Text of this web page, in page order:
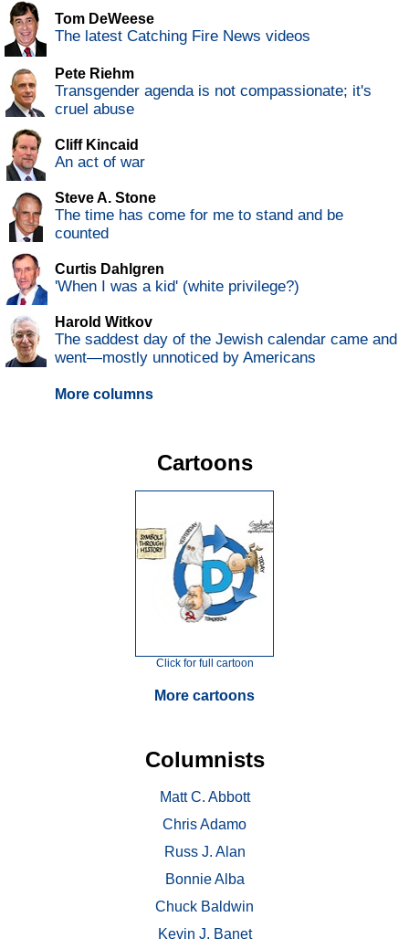
Tom DeWeese
The latest Catching Fire News videos
Pete Riehm
Transgender agenda is not compassionate; it's
cruel abuse
Cliff Kincaid
An act of war
Steve A. Stone
The time has come for me to stand and be
counted
Curtis Dahlgren
'When I was a kid' (white privilege?)
Harold Witkov
The saddest day of the Jewish calendar came and
went—mostly unnoticed by Americans
More columns
Cartoons
Click for full cartoon
More cartoons
Columnists
Matt C. Abbott
Chris Adamo
Russ J. Alan
Bonnie Alba
Chuck Baldwin
Kevin J. Banet